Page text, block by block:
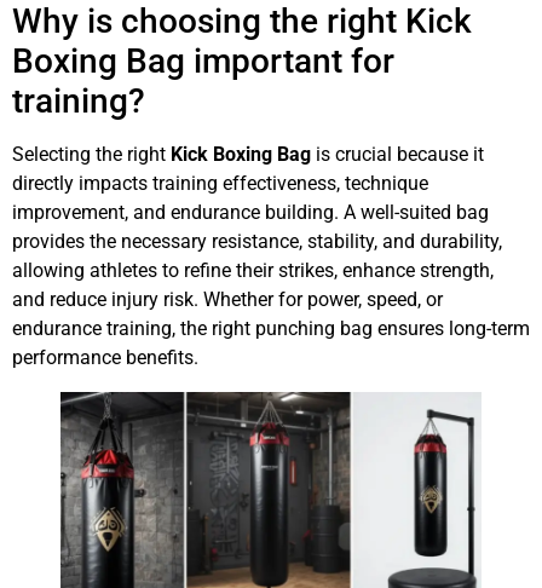
Why is choosing the right Kick
Boxing Bag important for
training?
Selecting the right Kick Boxing Bag is crucial because it
directly impacts training effectiveness, technique
improvement, and endurance building. A well-suited bag
provides the necessary resistance, stability, and durability,
allowing athletes to refine their strikes, enhance strength,
and reduce injury risk. Whether for power, speed, or
endurance training, the right punching bag ensures long-term
performance benefits.